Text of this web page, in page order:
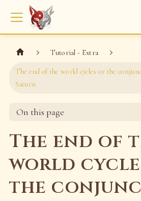
Tutorial - Extra
The end of the world cycles or the
Saturn
On this page
The end of
world
the